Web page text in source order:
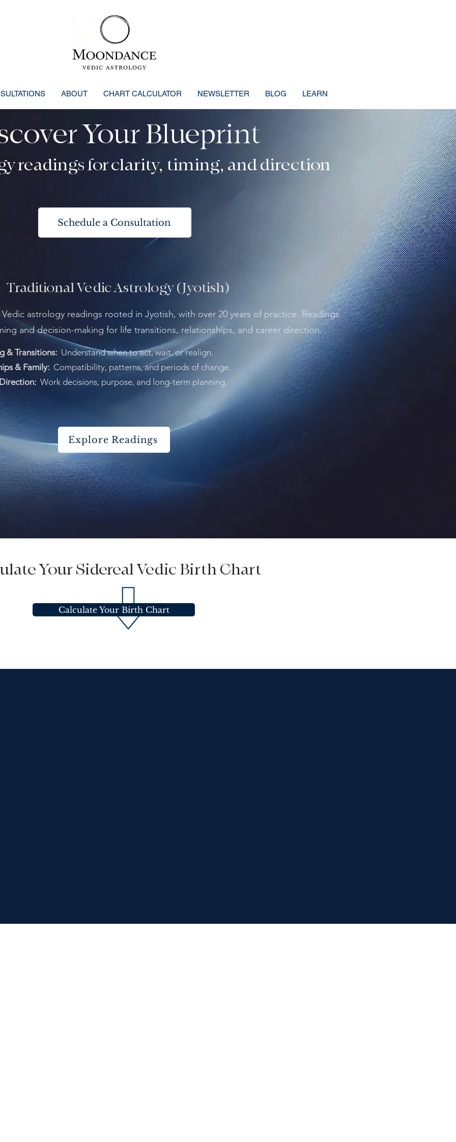
ABOUT CHART CALCULATOR NEWSLETTER BLOG LEARN
Blueprint: Clarity, Confidence, Direction
readings for clarity, timing, and direction
Your Blueprint
Schedule a Consultation
Traditional Vedic Astrology (Jyotish)
astrology readings rooted in Jyotish, with over 20 years of practice. Readings
and decision-making for life transitions, relationships, and career direction.
& Transitions: Understand when to act, wait, or realign.
& Family: Compatibility, patterns, and periods of change.
Work decisions, purpose, and long-term planning.
Explore Readings
Your Sidereal Vedic Birth Chart
Calculate Your Birth Chart